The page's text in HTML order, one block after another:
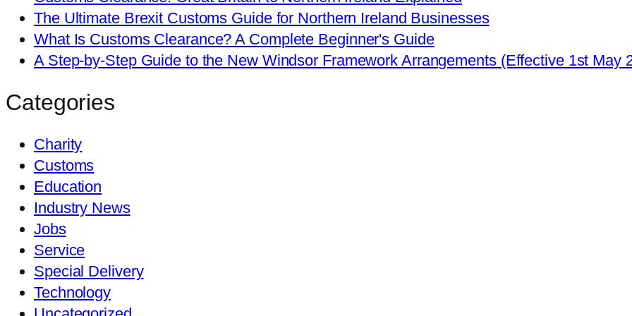
The Ultimate Brexit Customs Guide for Northern Ireland Businesses
What Is Customs Clearance? A Complete Beginner's Guide
A Step-by-Step Guide to the New Windsor Framework Arrangements (Effective 1st May
Categories
Charity
Customs
Education
Industry News
Jobs
Service
Special Delivery
Technology